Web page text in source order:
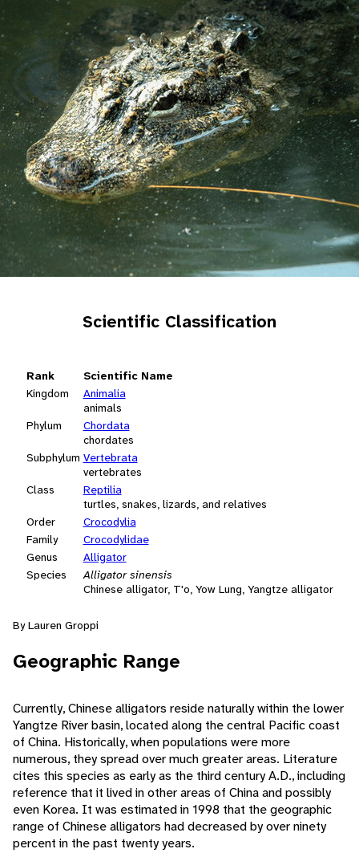
Scientific Classification
Rank
Scientific Name
Kingdom
Animalia
animals
Phylum
Chordata
chordates
Subphylum Vertebrata
vertebrates
Class
Reptilia
turtles, snakes, lizards, and relatives
Order
Crocodylia
Family
Crocodylidae
Genus
Alligator
Species
Alligator sinensis
Chinese alligator, T'o, Yow Lung, Yangtze alligator
By Lauren Groppi
Geographic Range
Currently, Chinese alligators reside naturally within the lower
Yangtze River basin, located along the central Pacific coast
of China. Historically, when populations were more
numerous, they spread over much greater areas. Literature
cites this species as early as the third century A.D., including
reference that it lived in other areas of China and possibly
even Korea. It was estimated in 1998 that the geographic
range of Chinese alligators had decreased by over ninety
percent in the past twenty years.